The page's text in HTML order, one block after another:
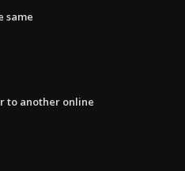
same
to another online